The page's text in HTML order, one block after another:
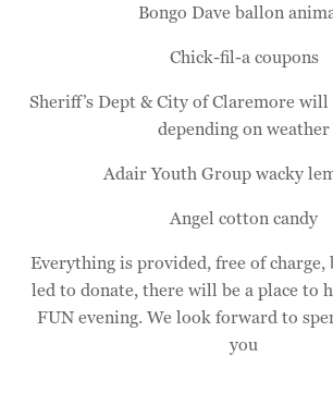
Bongo Dave ballon
Chick-fil-a coupons
Sheriff’s Dept & City of Claremore
depending on weather
Adair Youth Group wacky
Angel cotton candy
Everything is provided, free of charge,
led to donate, there will be a place to
FUN evening. We look forward to
you